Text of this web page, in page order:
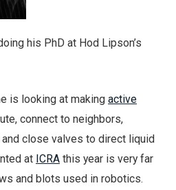
his PhD at Hod Lipson’s
is looking at making active
connect to neighbors,
close valves to direct liquid
at ICRA this year is very far
and blots used in robotics.